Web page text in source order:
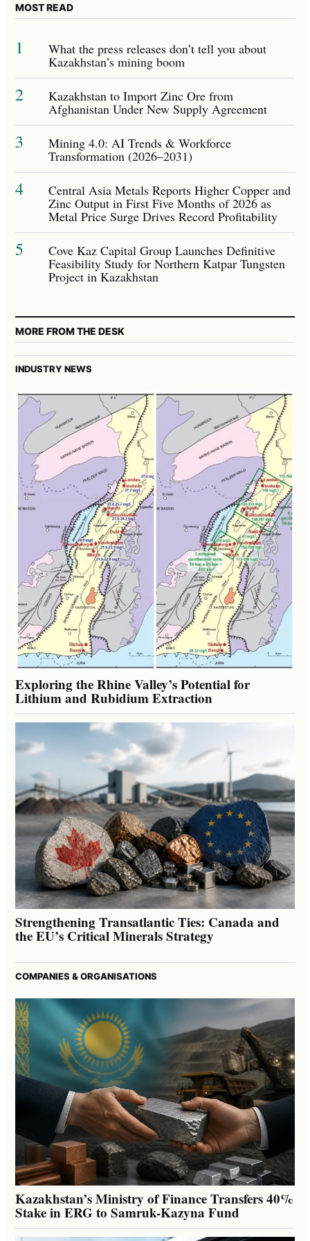
MOST READ
1 What the press releases don’t tell you about
Kazakhstan’s mining boom
2 Kazakhstan to Import Zinc Ore from
Afghanistan Under New Supply Agreement
3 Mining 4.0: AI Trends & Workforce
Transformation (2026–2031)
4 Central Asia Metals Reports Higher Copper and
Zinc Output in First Five Months of 2026 as
Metal Price Surge Drives Record Profitability
5 Cove Kaz Capital Group Launches Definitive
Feasibility Study for Northern Katpar Tungsten
Project in Kazakhstan
MORE FROM THE DESK
INDUSTRY NEWS
Exploring the Rhine Valley’s Potential for
Lithium and Rubidium Extraction
Strengthening Transatlantic Ties: Canada and
the EU’s Critical Minerals Strategy
COMPANIES & ORGANISATIONS
Kazakhstan’s Ministry of Finance Transfers 40%
Stake in ERG to Samruk-Kazyna Fund